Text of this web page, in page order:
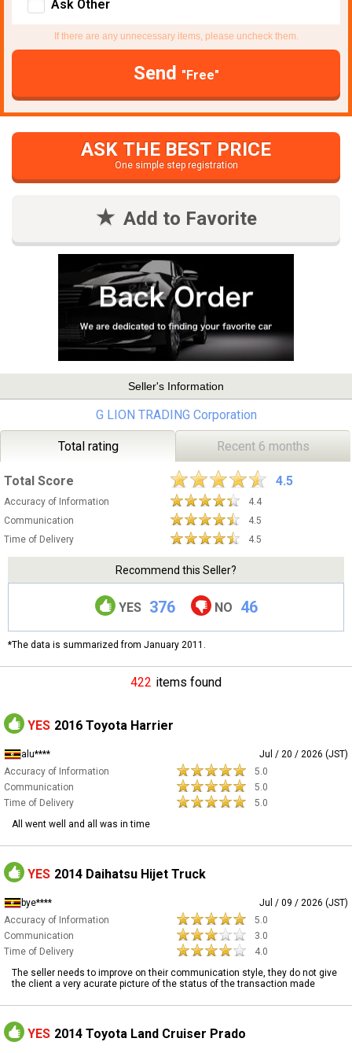
Ask Other
If there are any unnecessary items, please uncheck them.
Send "Free"
ASK THE BEST PRICE
One simple step registration
Add to Favorite
Seller's Information
G LION TRADING Corporation
Total rating Recent 6 months
Total Score 4.5
Accuracy of Information
4.4
Communication
4.5
Time of Delivery
4.5
Recommend this Seller?
YES 376 NO 46
*The data is summarized from January 2011.
422 items found
YES 2016 Toyota Harrier
alu****
Jul / 20 / 2026 (JST)
Accuracy of Information
5.0
Communication
5.0
Time of Delivery
5.0
All went well and all was in time
YES 2014 Daihatsu Hijet Truck
bye****
Jul / 09 / 2026 (JST)
Accuracy of Information
5.0
Communication
3.0
Time of Delivery
4.0
The seller needs to improve on their communication style, they do not give
the client a very acurate picture of the status of the transaction made
YES 2014 Toyota Land Cruiser Prado